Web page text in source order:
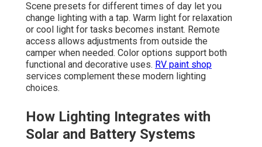
Scene presets for different times of day let you
change lighting with a tap. Warm light for relaxation
or cool light for tasks becomes instant. Remote
access allows adjustments from outside the
camper when needed. Color options support both
functional and decorative uses. RV paint shop
services complement these modern lighting
choices.
How Lighting Integrates with
Solar and Battery Systems